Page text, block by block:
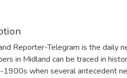
Reporter-Telegram is the daily
in Midland can be traced in
1900s when several antecedent